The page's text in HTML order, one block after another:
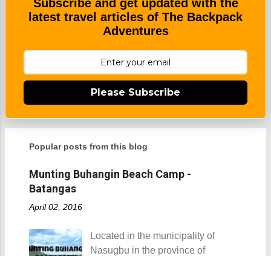
Subscribe and get updated with the
latest travel articles of The Backpack
Adventures
Please Subscribe
Popular posts from this blog
Munting Buhangin Beach Camp -
Batangas
April 02, 2016
Located in the municipality of
Nasugbu in the province of